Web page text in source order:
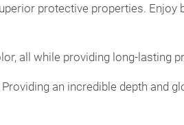
protective properties.
all while providing long-lasting
an incredible depth and